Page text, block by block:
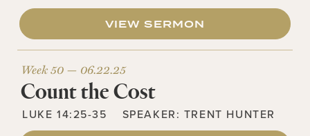
VIEW SERMON
Week 50 — 06.22.25
Count the Cost
LUKE 14:25-35 SPEAKER: TRENT HUNTER